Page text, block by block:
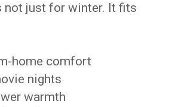
not just for winter. It fits
home comfort
nights
warmth